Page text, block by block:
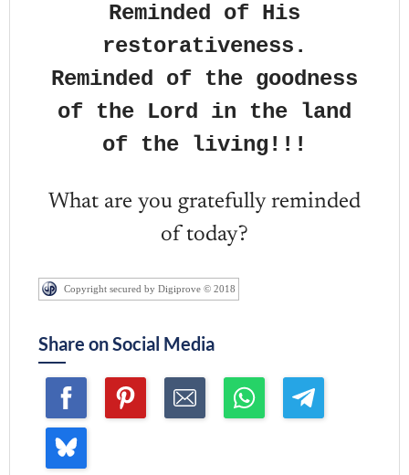
Reminded of His
restorativeness.
Reminded of the goodness
of the Lord in the land
of the living!!!
What are you gratefully reminded
of today?
Copyright secured by Digiprove © 2018
Share on Social Media